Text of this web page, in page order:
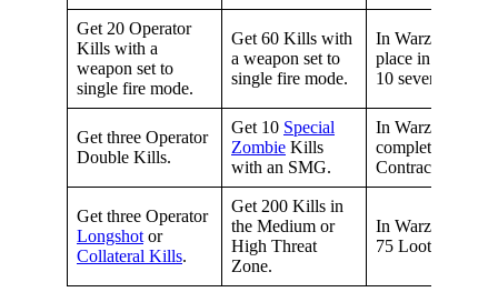
Get 20 Operator
Kills with a
weapon set to
single fire mode.
Get 60 Kills with
a weapon set to
single fire mode.
In Warzone,
place in the Top
10 seven times.
Get three Operator
Double Kills.
Get 10 Special
Zombie Kills
with an SMG.
In Warzone,
complete 15
Contracts.
Get three Operator
Longshot or
Collateral Kills.
Get 200 Kills in
the Medium or
High Threat
Zone.
In Warzone,
75 Loot Caches.